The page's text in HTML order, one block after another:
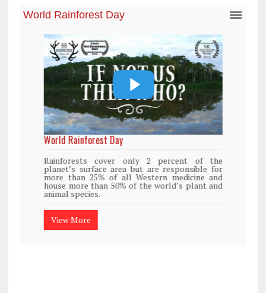
World Rainforest Day
Rainforests cover only 2 percent of the
planet’s surface area but are responsible for
more than 25% of all Western medicine and
house more than 50% of the world’s plant and
animal species.
View More